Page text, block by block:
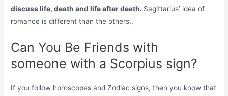
discuss life, death and life after death. Sagittarius’ idea of
romance is different than the others,.
Can You Be Friends with
someone with a Scorpius sign?
If you follow horoscopes and Zodiac signs, then you know that